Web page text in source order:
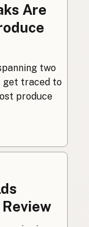
Are
two
get traced to
produce